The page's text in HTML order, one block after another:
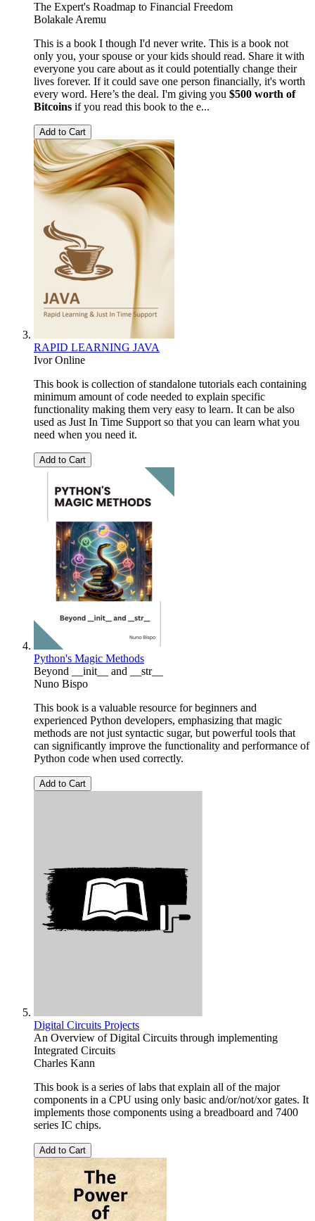
The Expert's Roadmap to Financial Freedom
Bolakale Aremu
This is a book I though I'd never write. This is a book not
only you, your spouse or your kids should read. Share it with
everyone you care about as it could potentially change their
lives forever. If it could save one person financially, it's worth
every word. Here’s the deal. I'm giving you $500 worth of
Bitcoins if you read this book to the e...
Add to Cart
RAPID LEARNING JAVA
Ivor Online
This book is collection of standalone tutorials each containing
minimum amount of code needed to explain specific
functionality making them very easy to learn. It can be also
used as Just In Time Support so that you can learn what you
need when you need it.
Add to Cart
Python's Magic Methods
Beyond __init__ and __str__
Nuno Bispo
This book is a valuable resource for beginners and
experienced Python developers, emphasizing that magic
methods are not just syntactic sugar, but powerful tools that
can significantly improve the functionality and performance of
Python code when used correctly.
Add to Cart
Digital Circuits Projects
An Overview of Digital Circuits through implementing
Integrated Circuits
Charles Kann
This book is a series of labs that explain all of the major
components in a CPU using only basic and/or/not/xor gates. It
implements those components using a breadboard and 7400
series IC chips.
Add to Cart